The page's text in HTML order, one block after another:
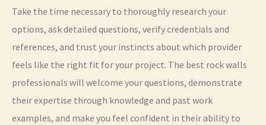
Take the time necessary to thoroughly research your
options, ask detailed questions, verify credentials and
references, and trust your instincts about which provider
feels like the right fit for your project. The best rock walls
professionals will welcome your questions, demonstrate
their expertise through knowledge and past work
examples, and make you feel confident in their ability to